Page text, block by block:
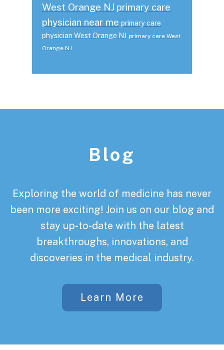
West Orange NJ primary care
physician near me primary care
physician West Orange NJ primary care West
Orange NJ
Blog
Exploring the world of medicine has never
been more exciting! Join us on our blog and
stay up-to-date with the latest
breakthroughs, innovations, and
discoveries in the medical industry.
Learn More